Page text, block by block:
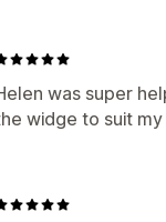
was super
widge to suit